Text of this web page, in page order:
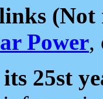
(Not
Power,
25st